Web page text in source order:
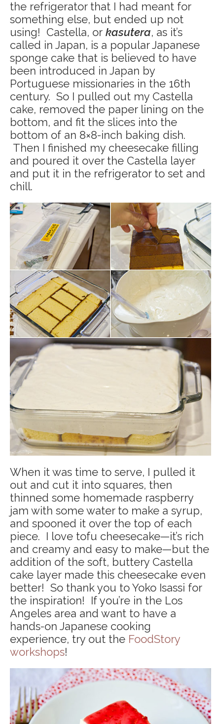
the refrigerator that I had meant for
something else, but ended up not
using! Castella, or kasutera, as it’s
called in Japan, is a popular Japanese
sponge cake that is believed to have
been introduced in Japan by
Portuguese missionaries in the 16th
century. So I pulled out my Castella
cake, removed the paper lining on the
bottom, and fit the slices into the
bottom of an 8×8-inch baking dish.
Then I finished my cheesecake filling
and poured it over the Castella layer
and put it in the refrigerator to set and
chill.
When it was time to serve, I pulled it
out and cut it into squares, then
thinned some homemade raspberry
jam with some water to make a syrup,
and spooned it over the top of each
piece. I love tofu cheesecake—it’s rich
and creamy and easy to make—but the
addition of the soft, buttery Castella
cake layer made this cheesecake even
better! So thank you to Yoko Isassi for
the inspiration! If you’re in the Los
Angeles area and want to have a
hands-on Japanese cooking
experience, try out the FoodStory
workshops!